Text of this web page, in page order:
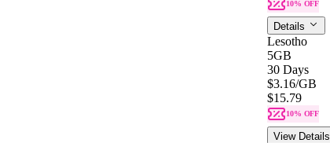
10% OFF
Details
Lesotho
5GB
30 Days
$3.16/GB
$15.79
10% OFF
View Details